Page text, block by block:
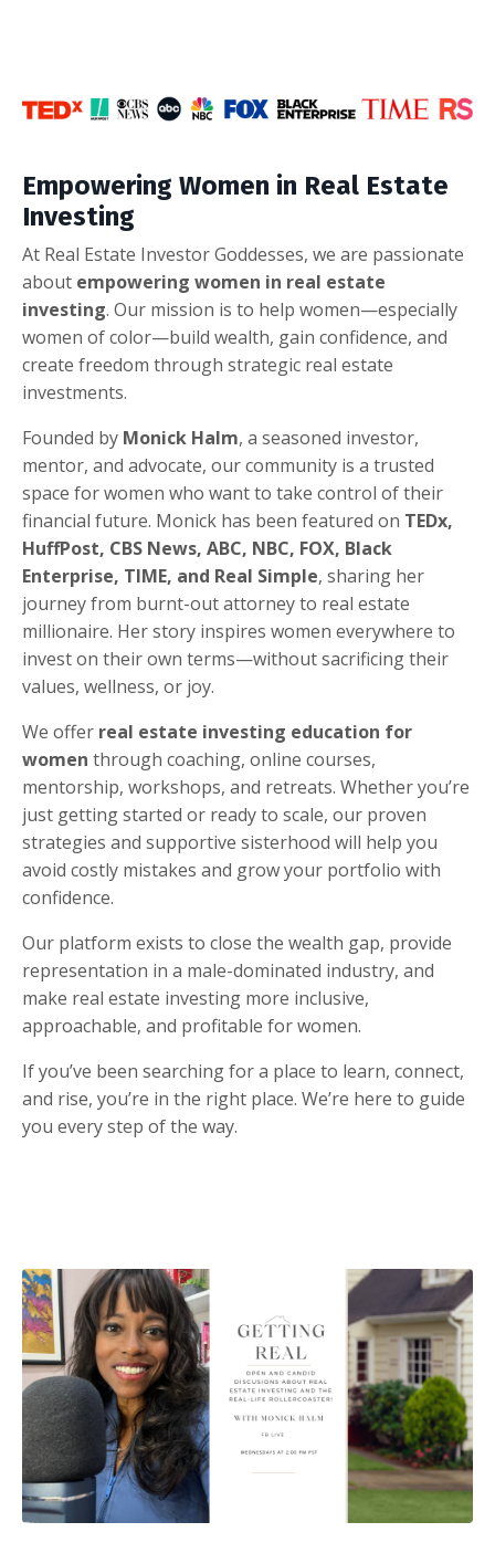
Empowering Women in Real Estate
Investing
At Real Estate Investor Goddesses, we are passionate
about empowering women in real estate
investing. Our mission is to help women—especially
women of color—build wealth, gain confidence, and
create freedom through strategic real estate
investments.
Founded by Monick Halm, a seasoned investor,
mentor, and advocate, our community is a trusted
space for women who want to take control of their
financial future. Monick has been featured on TEDx,
HuffPost, CBS News, ABC, NBC, FOX, Black
Enterprise, TIME, and Real Simple, sharing her
journey from burnt-out attorney to real estate
millionaire. Her story inspires women everywhere to
invest on their own terms—without sacrificing their
values, wellness, or joy.
We offer real estate investing education for
women through coaching, online courses,
mentorship, workshops, and retreats. Whether you’re
just getting started or ready to scale, our proven
strategies and supportive sisterhood will help you
avoid costly mistakes and grow your portfolio with
confidence.
Our platform exists to close the wealth gap, provide
representation in a male-dominated industry, and
make real estate investing more inclusive,
approachable, and profitable for women.
If you’ve been searching for a place to learn, connect,
and rise, you’re in the right place. We’re here to guide
you every step of the way.